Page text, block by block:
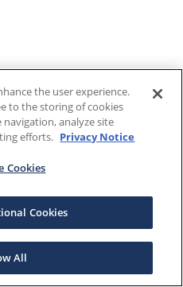
the user experience.
to the storing of cookies
analyze site
efforts. Privacy Notice
Cookies
Cookies
All